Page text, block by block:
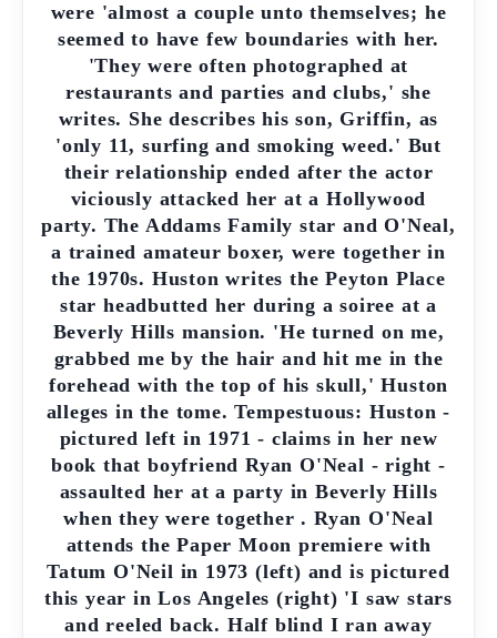
were 'almost a couple unto themselves; he
seemed to have few boundaries with her.
'They were often photographed at
restaurants and parties and clubs,' she
writes. She describes his son, Griffin, as
'only 11, surfing and smoking weed.' But
their relationship ended after the actor
viciously attacked her at a Hollywood
party. The Addams Family star and O'Neal,
a trained amateur boxer, were together in
the 1970s. Huston writes the Peyton Place
star headbutted her during a soiree at a
Beverly Hills mansion. 'He turned on me,
grabbed me by the hair and hit me in the
forehead with the top of his skull,' Huston
alleges in the tome. Tempestuous: Huston -
pictured left in 1971 - claims in her new
book that boyfriend Ryan O'Neal - right -
assaulted her at a party in Beverly Hills
when they were together . Ryan O'Neal
attends the Paper Moon premiere with
Tatum O'Neil in 1973 (left) and is pictured
this year in Los Angeles (right) 'I saw stars
and reeled back. Half blind I ran away